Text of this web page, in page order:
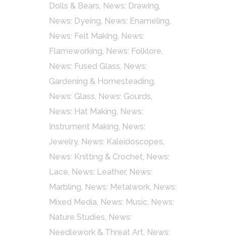
Dolls & Bears, News: Drawing,
News: Dyeing, News: Enameling,
News: Felt Making, News:
Flameworking, News: Folklore,
News: Fused Glass, News:
Gardening & Homesteading,
News: Glass, News: Gourds,
News: Hat Making, News:
Instrument Making, News:
Jewelry, News: Kaleidoscopes,
News: Knitting & Crochet, News:
Lace, News: Leather, News:
Marbling, News: Metalwork, News:
Mixed Media, News: Music, News:
Nature Studies, News:
Needlework & Threat Art, News: